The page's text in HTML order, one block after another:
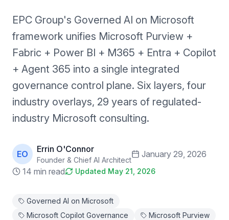
EPC Group's Governed AI on Microsoft
framework unifies Microsoft Purview +
Fabric + Power BI + M365 + Entra + Copilot
+ Agent 365 into a single integrated
governance control plane. Six layers, four
industry overlays, 29 years of regulated-
industry Microsoft consulting.
EO Errin O'Connor
Founder & Chief AI Architect
January 29, 2026
14 min read
Updated May 21, 2026
Governed AI on Microsoft
Microsoft Copilot Governance
Microsoft Purview